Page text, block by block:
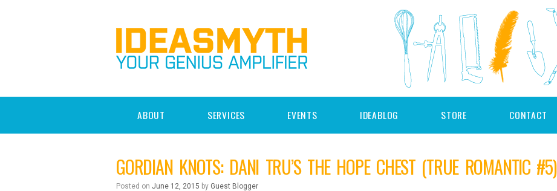
ABOUT SERVICES EVENTS IDEABLOG STORE CONTACT
GORDIAN KNOTS: DANI TRU’S THE HOPE CHEST (TRUE ROMANTIC #5)
Posted on June 12, 2015 by Guest Blogger